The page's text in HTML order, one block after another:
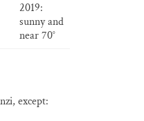
2019:
sunny and
near 70°
except: